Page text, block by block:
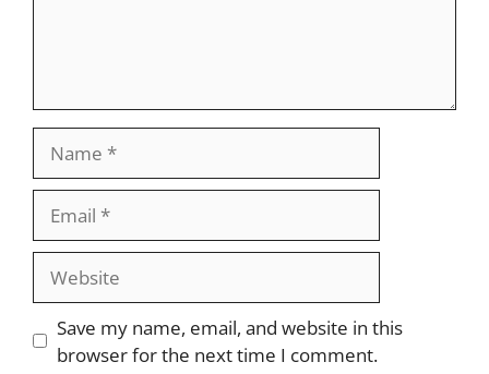
Save my name, email, and website in this
browser for the next time I comment.